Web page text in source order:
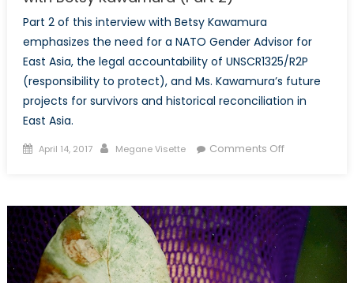
Part 2 of this interview with Betsy Kawamura
emphasizes the need for a NATO Gender Advisor for
East Asia, the legal accountability of UNSCR1325/R2P
(responsibility to protect), and Ms. Kawamura’s future
projects for survivors and historical reconciliation in
East Asia.
Posted
April 14, 2017 Author
Megane Visette Comments Offon
Promoting
a
NATO
Gender